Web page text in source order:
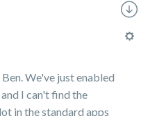
We've just enabled
I can't find the
in the standard apps